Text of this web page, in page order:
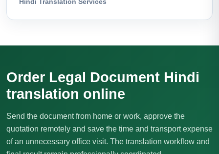
Order Legal Document Hindi
translation online
Send the document from home or work, approve the
quotation remotely and save the time and transport expense
of an unnecessary office visit. The translation workflow and